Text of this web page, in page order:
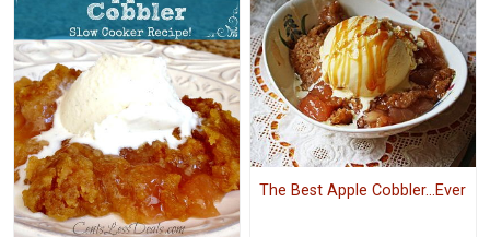
The Best Apple Cobbler...Ever